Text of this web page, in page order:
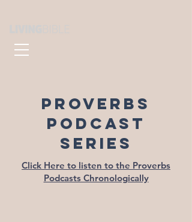
PROVERBS
PODCAST
SERIES
Click Here to listen to the Proverbs
Podcasts Chronologically